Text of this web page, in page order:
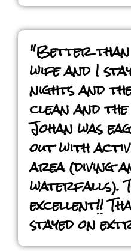
"Better than
wife and I
nights and
clean and
Johan was
out with
area (diving
waterfalls).
excellent!!
stayed on